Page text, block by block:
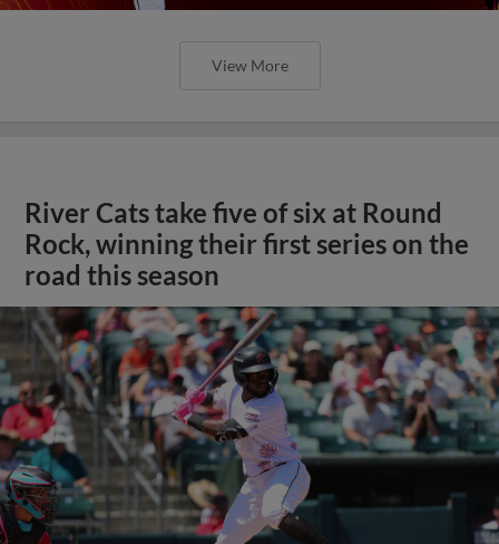
View More
River Cats take five of six at Round
Rock, winning their first series on the
road this season